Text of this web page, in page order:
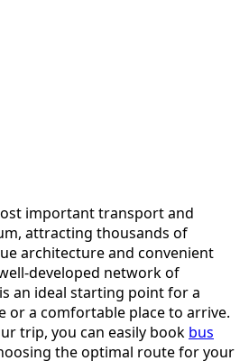
important transport and
attracting thousands of
architecture and convenient
developed network of
an ideal starting point for a
or a comfortable place to arrive.
trip, you can easily book bus
the optimal route for your